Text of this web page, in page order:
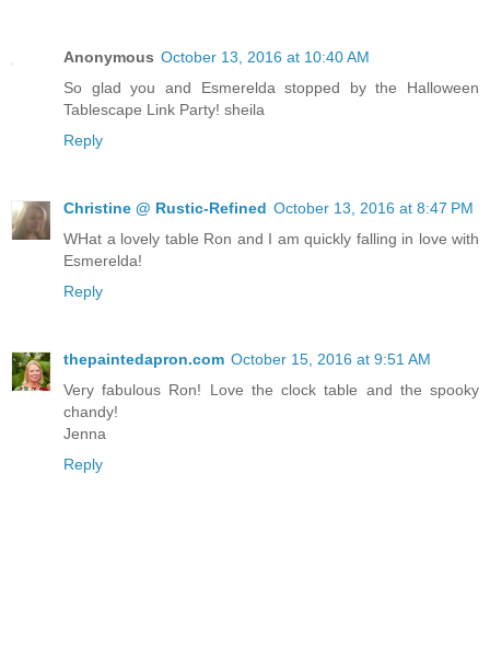
Anonymous October 13, 2016 at 10:40 AM
So glad you and Esmerelda stopped by the Halloween
Tablescape Link Party! sheila
Reply
Christine @ Rustic-Refined October 13, 2016 at 8:47 PM
WHat a lovely table Ron and I am quickly falling in love with
Esmerelda!
Reply
thepaintedapron.com October 15, 2016 at 9:51 AM
Very fabulous Ron! Love the clock table and the spooky
chandy!
Jenna
Reply